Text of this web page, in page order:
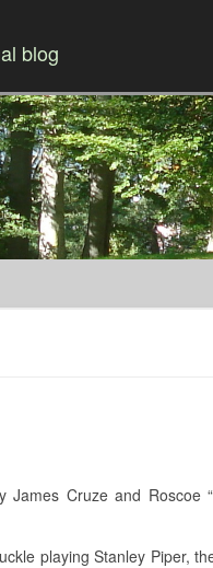
blog
Cruze and Roscoe
playing Stanley Piper,